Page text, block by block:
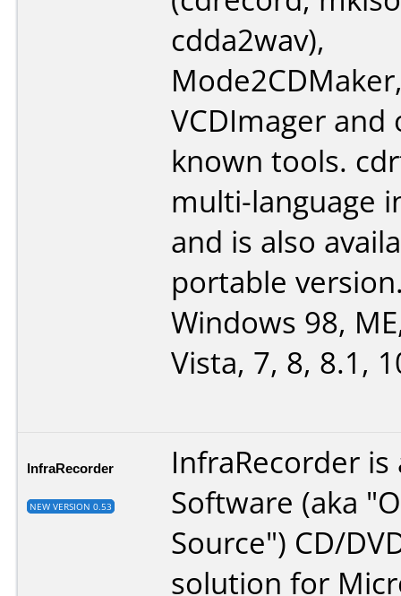
cdda2wav),
VCDImager
known tools.
multi-language
and is also
portable
Windows 98,
Vista, 7, 8, 8.1,
InfraRecorder
NEW VERSION 0.53
InfraRecorder is
Software (aka
Source") CD/
solution for